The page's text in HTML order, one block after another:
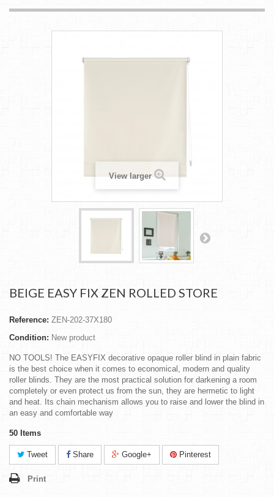
View larger
BEIGE EASY FIX ZEN ROLLED STORE
Reference: ZEN-202-37X180
Condition: New product
NO TOOLS! The EASYFIX decorative opaque roller blind in plain fabric
is the best choice when it comes to economical, modern and quality
roller blinds. They are the most practical solution for darkening a room
completely or even protect us from the sun, they are hermetic to light
and heat. Its chain mechanism allows you to raise and lower the blind in
an easy and comfortable way
50 Items
Tweet Share Google+ Pinterest
Print